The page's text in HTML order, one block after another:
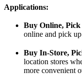
Applications:
Buy Online,
online and pick
Buy In-Store,
location stores
more convenient